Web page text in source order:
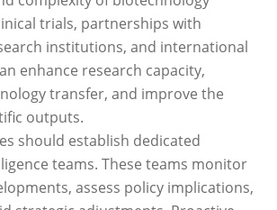
trials, partnerships with
institutions, and international
enhance research capacity,
transfer, and improve the
outputs.
should establish dedicated
teams. These teams monitor
assess policy implications,